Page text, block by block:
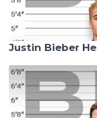
Justin Bieber